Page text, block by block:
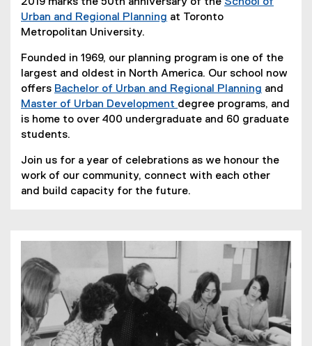
2019 marks the 50th anniversary of the School of
Urban and Regional Planning at Toronto
Metropolitan University.
Founded in 1969, our planning program is one of the
largest and oldest in North America. Our school now
offers Bachelor of Urban and Regional Planning and
Master of Urban Development degree programs, and
is home to over 400 undergraduate and 60 graduate
students.
Join us for a year of celebrations as we honour the
work of our community, connect with each other
and build capacity for the future.